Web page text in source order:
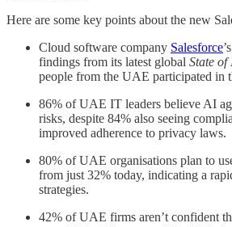
Here are some key points about the new
Cloud software company Salesforce
findings from its latest global State of
people from the UAE participated in
86% of UAE IT leaders believe AI
risks, despite 84% also seeing
improved adherence to privacy laws.
80% of UAE organisations plan to
from just 32% today, indicating a
strategies.
42% of UAE firms aren’t confident